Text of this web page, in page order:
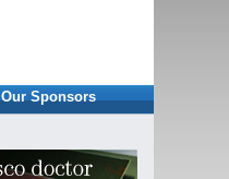
Our Sponsors